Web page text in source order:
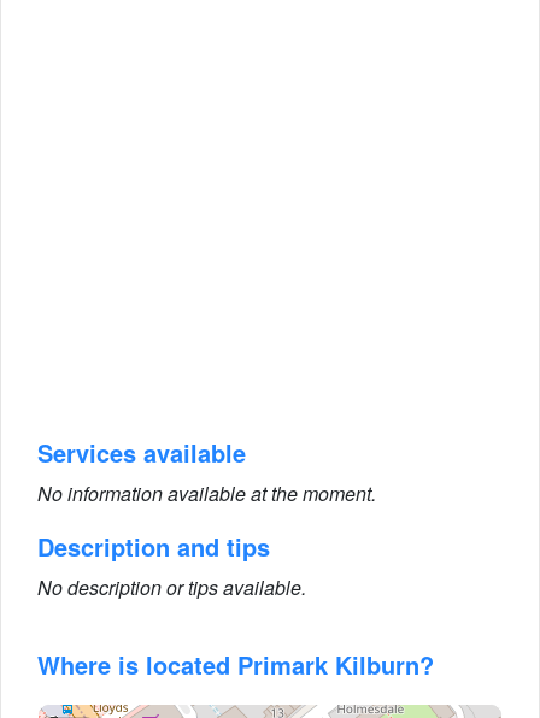
Services available
No information available at the moment.
Description and tips
No description or tips available.
Where is located Primark Kilburn?